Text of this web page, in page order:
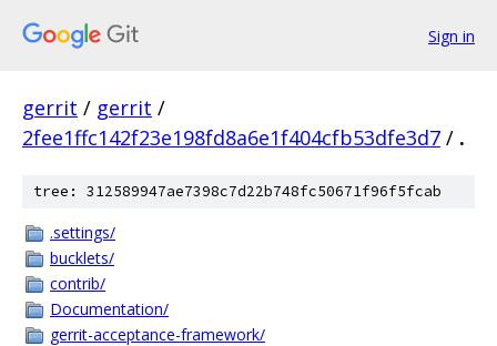
Sign in
gerrit / gerrit /
2fee1ffc142f23e198fd8a6e1f404cfb53dfe3d7 / .
tree: 312589947ae7398c7d22b748fc50671f96f5fcab
.settings/
bucklets/
contrib/
Documentation/
gerrit-acceptance-framework/